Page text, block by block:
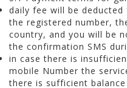
daily fee will be
the registered number,
country, and you will be
the confirmation SMS
in case there is
mobile Number the
there is sufficient